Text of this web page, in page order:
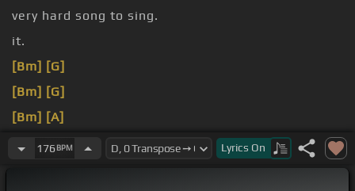
very hard song to sing.
it.
[Bm] [G]
[Bm] [G]
[Bm] [A]
176 BPM Lyrics On